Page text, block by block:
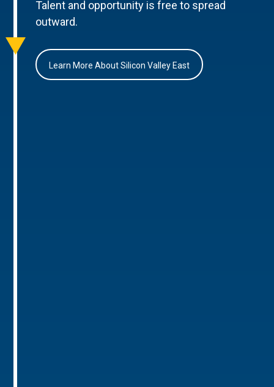
Talent and opportunity is free to spread
outward.
Learn More About Silicon Valley East